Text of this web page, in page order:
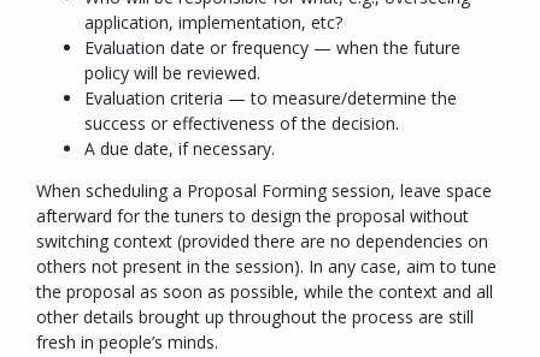
application, implementation, etc?
Evaluation date or frequency — when the future
policy will be reviewed.
Evaluation criteria — to measure/determine the
success or effectiveness of the decision.
A due date, if necessary.
When scheduling a Proposal Forming session, leave space
afterward for the tuners to design the proposal without
switching context (provided there are no dependencies on
others not present in the session). In any case, aim to tune
the proposal as soon as possible, while the context and all
other details brought up throughout the process are still
fresh in people’s minds.